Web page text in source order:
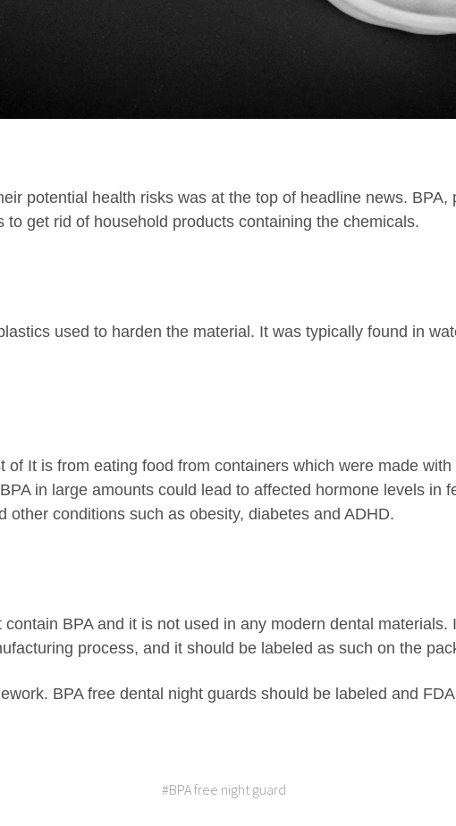
potential health risks was at the top of headline news.
get rid of household products containing the chemicals.
used to harden the material. It was typically found in
It is from eating food from containers which were made
in large amounts could lead to affected hormone levels in
conditions such as obesity, diabetes and ADHD.
BPA and it is not used in any modern dental
process, and it should be labeled as such on the
BPA free dental night guards should be labeled and
#BPA free night guard